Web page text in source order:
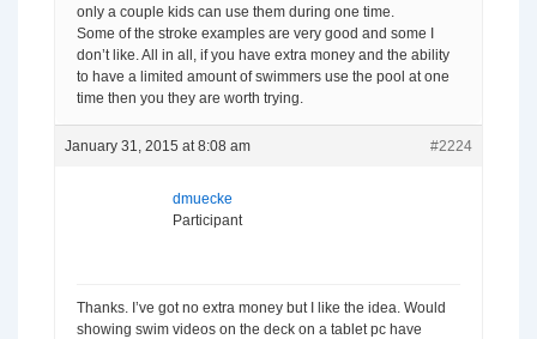
only a couple kids can use them during one time.
Some of the stroke examples are very good and some I
don’t like. All in all, if you have extra money and the ability
to have a limited amount of swimmers use the pool at one
time then you they are worth trying.
January 31, 2015 at 8:08 am #2224
dmuecke
Participant
Thanks. I’ve got no extra money but I like the idea. Would
showing swim videos on the deck on a tablet pc have